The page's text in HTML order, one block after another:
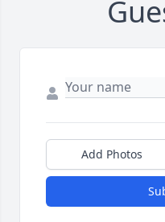
Add Photos